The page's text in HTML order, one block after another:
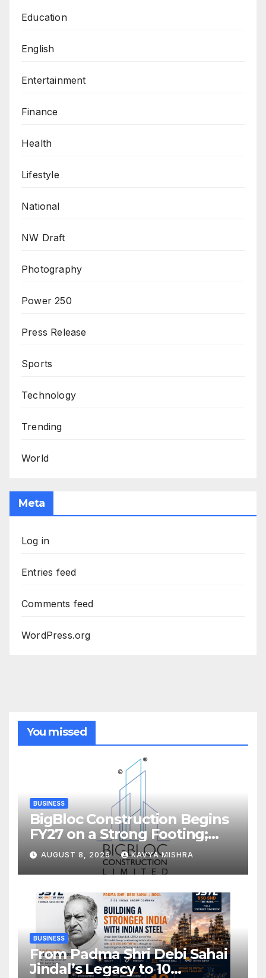
Education
English
Entertainment
Finance
Health
Lifestyle
National
NW Draft
Photography
Power 250
Press Release
Sports
Technology
Trending
World
Meta
Log in
Entries feed
Comments feed
WordPress.org
You missed
BUSINESS
BigBloc Construction Begins
FY27 on a Strong Footing;
Accelerates Transformation
into an Integrated Green
Building Solutions Company
AUGUST 8, 2026 KAVYA MISHRA
BUSINESS
From Padma Shri Debi Sahai
Jindal’s Legacy to 10